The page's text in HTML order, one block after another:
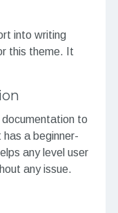
into writing
this theme. It
documentation to
a beginner-
any level user
any issue.